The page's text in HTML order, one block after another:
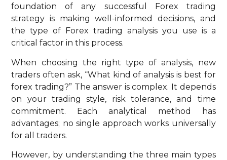
foundation of any successful Forex trading
strategy is making well-informed decisions, and
the type of Forex trading analysis you use is a
critical factor in this process.
When choosing the right type of analysis, new
traders often ask, “What kind of analysis is best for
forex trading?” The answer is complex. It depends
on your trading style, risk tolerance, and time
commitment. Each analytical method has
advantages; no single approach works universally
for all traders.
However, by understanding the three main types